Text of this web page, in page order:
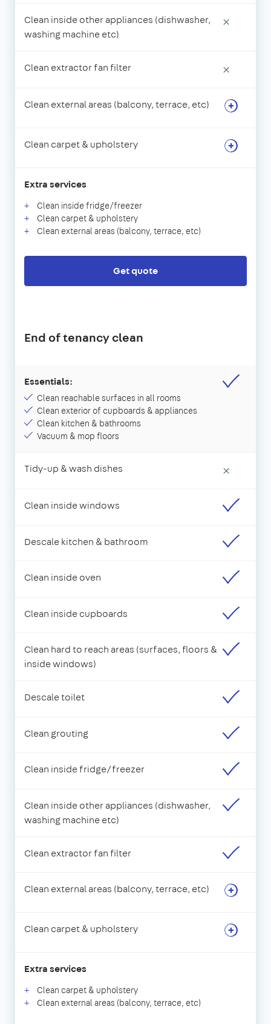
Clean inside other appliances (dishwasher,
washing machine etc)
×
Clean extractor fan filter ×
Clean external areas (balcony, terrace, etc)
Clean carpet & upholstery
Extra services
Clean inside fridge/freezer
Clean carpet & upholstery
Clean external areas (balcony, terrace, etc)
Get quote
End of tenancy clean
Essentials:
Clean reachable surfaces in all rooms
Clean exterior of cupboards & appliances
Clean kitchen & bathrooms
Vacuum & mop floors
Tidy-up & wash dishes ×
Clean inside windows
Descale kitchen & bathroom
Clean inside oven
Clean inside cupboards
Clean hard to reach areas (surfaces, floors &
inside windows)
Descale toilet
Clean grouting
Clean inside fridge/freezer
Clean inside other appliances (dishwasher,
washing machine etc)
Clean extractor fan filter
Clean external areas (balcony, terrace, etc)
Clean carpet & upholstery
Extra services
Clean carpet & upholstery
Clean external areas (balcony, terrace, etc)